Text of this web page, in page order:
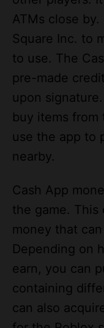
Square Inc. to
to use. The
pre-made
upon
buy items from
use the app to
nearby.
Cash App
the game. This
money that
Depending on
earn, you can
containing
can also
for the Roblox
have your